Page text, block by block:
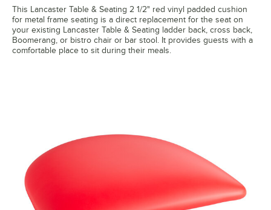
This Lancaster Table & Seating 2 1/2" red vinyl padded cushion
for metal frame seating is a direct replacement for the seat on
your existing Lancaster Table & Seating ladder back, cross back,
Boomerang, or bistro chair or bar stool. It provides guests with a
comfortable place to sit during their meals.